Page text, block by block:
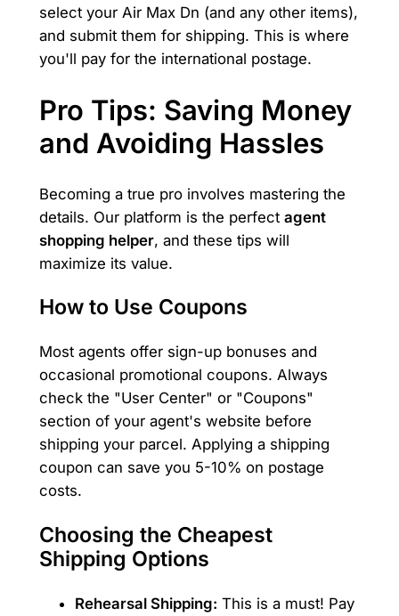
select your Air Max Dn (and any other items),
and submit them for shipping. This is where
you'll pay for the international postage.
Pro Tips: Saving Money
and Avoiding Hassles
Becoming a true pro involves mastering the
details. Our platform is the perfect agent
shopping helper, and these tips will
maximize its value.
How to Use Coupons
Most agents offer sign-up bonuses and
occasional promotional coupons. Always
check the "User Center" or "Coupons"
section of your agent's website before
shipping your parcel. Applying a shipping
coupon can save you 5-10% on postage
costs.
Choosing the Cheapest
Shipping Options
Rehearsal Shipping: This is a must! Pay